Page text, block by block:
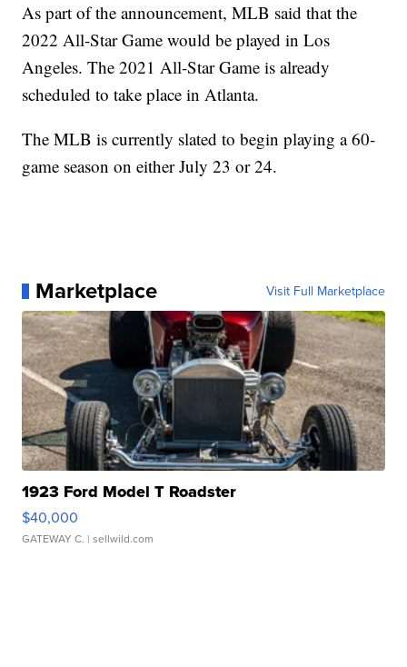
As part of the announcement, MLB said that the
2022 All-Star Game would be played in Los
Angeles. The 2021 All-Star Game is already
scheduled to take place in Atlanta.
The MLB is currently slated to begin playing a 60-
game season on either July 23 or 24.
Marketplace Visit Full Marketplace
1923 Ford Model T Roadster
$40,000
GATEWAY C. | sellwild.com